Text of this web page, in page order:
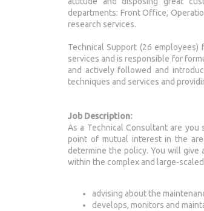
departments: Front Office,
research services.
Technical Support (26
services and is responsible for
and actively followed and
techniques and services and
Job Description:
As a Technical Consultant are
point of mutual interest in the
determine the policy. You will give
within the complex and large-
advising about the
develops, monitors and